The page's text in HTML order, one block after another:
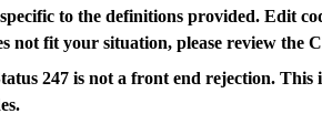
to the definitions provided. Edit
not fit your situation, please review the
247 is not a front end rejection.